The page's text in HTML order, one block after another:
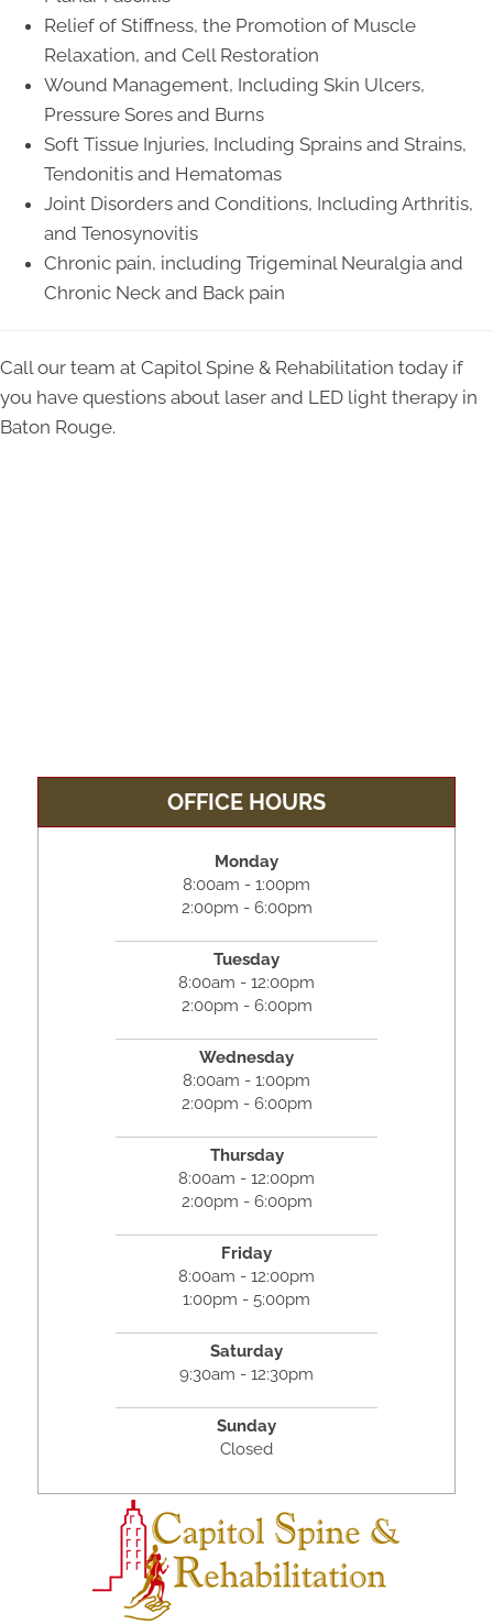
Relief of Stiffness, the Promotion of Muscle
Relaxation, and Cell Restoration
Wound Management, Including Skin Ulcers,
Pressure Sores and Burns
Soft Tissue Injuries, Including Sprains and Strains,
Tendonitis and Hematomas
Joint Disorders and Conditions, Including Arthritis,
and Tenosynovitis
Chronic pain, including Trigeminal Neuralgia and
Chronic Neck and Back pain
Call our team at Capitol Spine & Rehabilitation today if
you have questions about laser and LED light therapy in
Baton Rouge.
OFFICE HOURS
Monday
8:00am - 1:00pm
2:00pm - 6:00pm
Tuesday
8:00am - 12:00pm
2:00pm - 6:00pm
Wednesday
8:00am - 1:00pm
2:00pm - 6:00pm
Thursday
8:00am - 12:00pm
2:00pm - 6:00pm
Friday
8:00am - 12:00pm
1:00pm - 5:00pm
Saturday
9:30am - 12:30pm
Sunday
Closed